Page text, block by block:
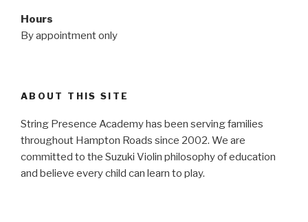
Hours
By appointment only
ABOUT THIS SITE
String Presence Academy has been serving families
throughout Hampton Roads since 2002. We are
committed to the Suzuki Violin philosophy of education
and believe every child can learn to play.